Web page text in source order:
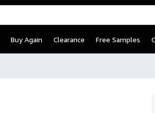
Buy Again Clearance Free Samples